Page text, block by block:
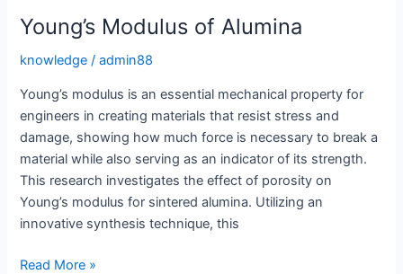
Durability
for
High
Environments
Young’s Modulus of Alumina
knowledge /admin88
Young’s modulus is an essential mechanical property for
engineers in creating materials that resist stress and
damage, showing how much force is necessary to break a
material while also serving as an indicator of its strength.
This research investigates the effect of porosity on
Young’s modulus for sintered alumina. Utilizing an
innovative synthesis technique, this
Young’s
Read More »